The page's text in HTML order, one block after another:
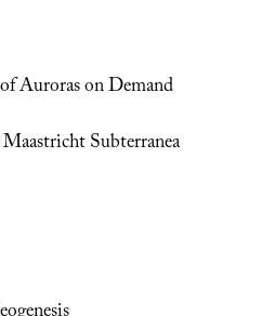
Auroras on Demand
Subterranea